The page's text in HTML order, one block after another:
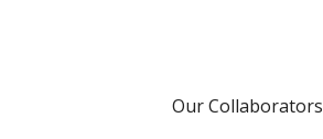
Our Collaborators